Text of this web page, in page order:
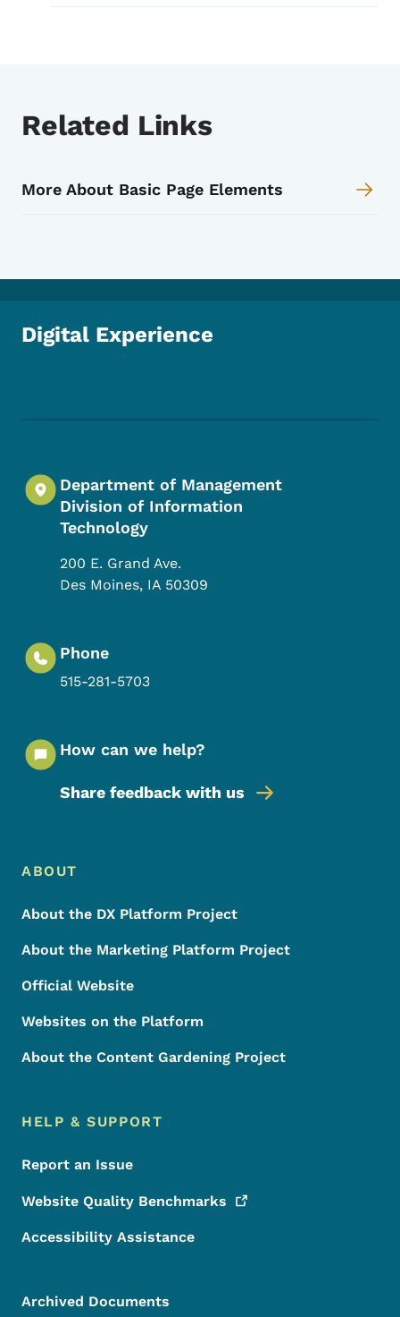
Related Links
More About Basic Page Elements
Digital Experience
Department of Management
Division of Information
Technology
200 E. Grand Ave.
Des Moines, IA 50309
Phone
515-281-5703
How can we help?
Share feedback with us
Footer Menu
Footer
ABOUT
About the DX Platform Project
About the Marketing Platform Project
Official Website
Websites on the Platform
About the Content Gardening Project
HELP & SUPPORT
Report an Issue
Website Quality Benchmarks
Accessibility Assistance
Archived Documents